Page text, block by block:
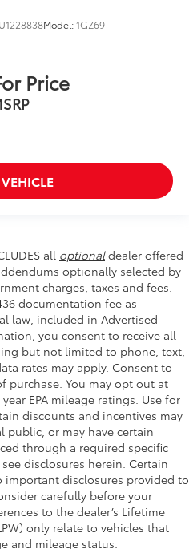
Model:1GZ69
Price
all optionaldealer offered
optionally selected by
charges, taxes and fees.
documentation fee as
law, included in Advertised
you consent to receive all
but not limited to phone, text,
rates may apply. Consent to
purchase. You may opt out at
EPA mileage ratings. Use for
discounts and incentives may
public, or may have certain
through a required specific
disclosures herein. Certain
important disclosures provided to
carefully before your
to the dealer’s Lifetime
only relate to vehicles that
and mileage status.